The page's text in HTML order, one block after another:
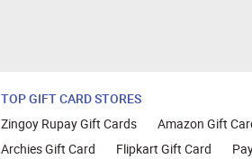
TOP GIFT CARD STORES
Zingoy Rupay Gift Cards
Amazon Gift
Archies Gift Card
Flipkart Gift Card